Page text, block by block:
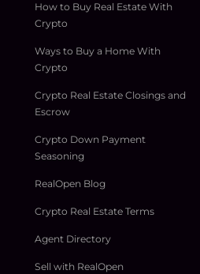
How to Buy Real Estate With
Crypto
Ways to Buy a Home With
Crypto
Crypto Real Estate Closings and
Escrow
Crypto Down Payment
Seasoning
RealOpen Blog
Crypto Real Estate Terms
Agent Directory
Sell with RealOpen